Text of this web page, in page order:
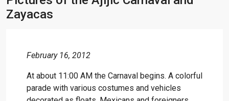
Zayacas
February 16, 2012
At about 11:00 AM the Carnaval begins. A colorful
parade with various costumes and vehicles